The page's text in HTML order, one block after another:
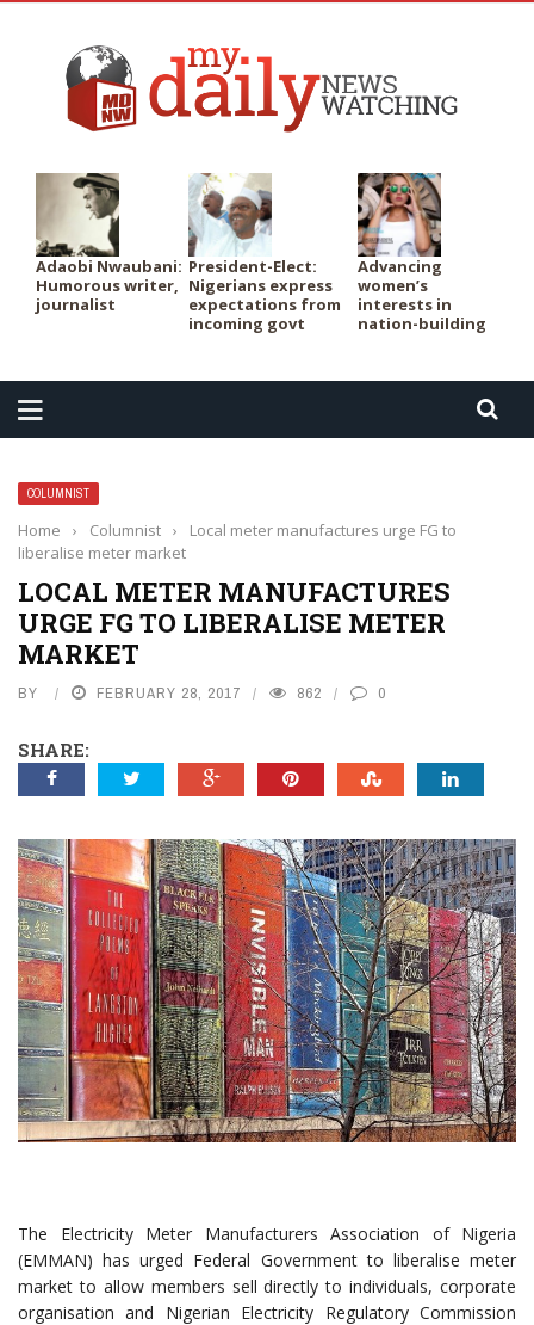
Adaobi Nwaubani:
Humorous writer,
journalist
President-Elect:
Nigerians express
expectations from
incoming govt
Advancing
women’s
interests in
nation-building
COLUMNIST
Home › Columnist ›
Local meter manufactures urge FG to
liberalise meter market
LOCAL METER MANUFACTURES
URGE FG TO LIBERALISE METER
MARKET
BY FEBRUARY 28, 2017 862 0
SHARE:
The Electricity Meter Manufacturers Association of Nigeria
(EMMAN) has urged Federal Government to liberalise meter
market to allow members sell directly to individuals, corporate
organisation and Nigerian Electricity Regulatory Commission